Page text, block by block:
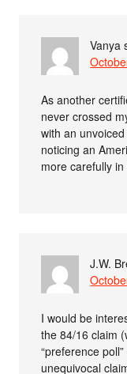
Vanya
As another
never crossed
with an
noticing an
more carefully
J.W.
I would be
the 84/16 claim
“preference
unequivocal